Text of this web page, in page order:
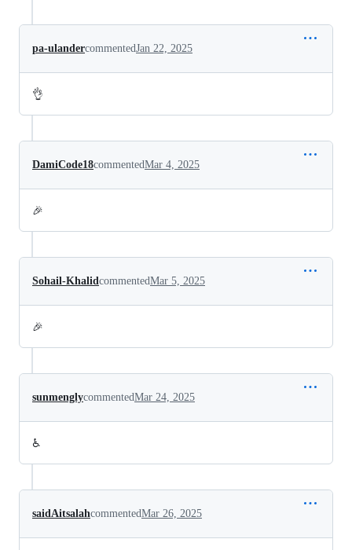
pa-ulandercommentedJan 22, 2025
👌
DamiCode18commentedMar 4, 2025
🎉
Sohail-KhalidcommentedMar 5, 2025
🎉
sunmenglycommentedMar 24, 2025
♿
saidAitsalahcommentedMar 26, 2025